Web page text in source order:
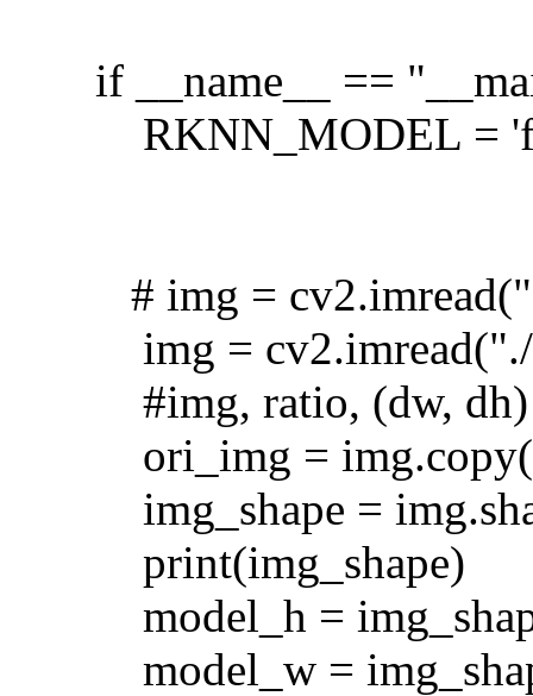
if __name__ ==
RKNN_MODEL =
# img =
img =
#img, ratio, (dw,
ori_img =
img_shape =
print(img_shape)
model_h =
model_w =